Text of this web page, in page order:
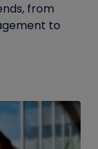
from
to